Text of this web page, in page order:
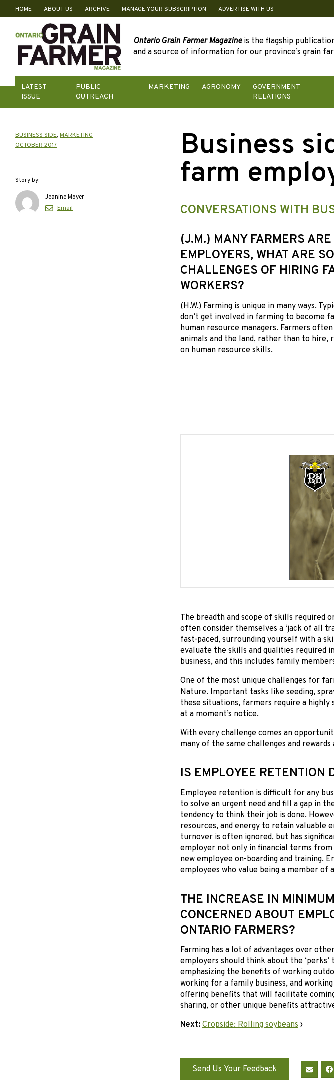
Skip
content
HOME ABOUT US ARCHIVE MANAGE YOUR SUBSCRIPTION ADVERTISE WITH US
Ontario Grain Farmer Magazineis the flagship
and a source of information for our province’s grain
LATEST
ISSUE
PUBLIC
OUTREACH
MARKETING AGRONOMY
GOVERNMENT
RELATIONS
Business
farm
CONVERSATIONS WITH
(J.M.) MANY FARMERS
EMPLOYERS, WHAT ARE
CHALLENGES OF HIRING
WORKERS?
(H.W.) Farming is unique in many ways.
don’t get involved in farming to become
human resource managers. Farmers
animals and the land, rather than to hire,
on human resource skills.
The breadth and scope of skills required
often consider themselves a ‘jack of all
fast-paced, surrounding yourself with a
evaluate the skills and qualities required
business, and this includes family
One of the most unique challenges for
Nature. Important tasks like seeding,
these situations, farmers require a
at a moment’s notice.
With every challenge comes an
many of the same challenges and
IS EMPLOYEE RETENTION
Employee retention is difficult for any
to solve an urgent need and fill a gap in
tendency to think their job is done.
resources, and energy to retain valuable
turnover is often ignored, but has
employer not only in financial terms
new employee on-boarding and training.
employees who value being a member of
THE INCREASE IN
CONCERNED ABOUT
ONTARIO FARMERS?
Farming has a lot of advantages over
employers should think about the ‘perks’
emphasizing the benefits of working
working for a family business, and
offering benefits that will facilitate
sharing, or other unique benefits
Next: Cropside: Rolling soybeans›
Send Us Your Feedback
BUSINESS SIDE,MARKETING
OCTOBER 2017
Story by:
Jeanine Moyer
Email